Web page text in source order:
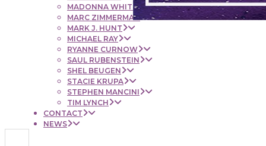
MADONNA WHITE
MARC ZIMMERMAN
MARK J. HUNT
MICHAEL RAY
RYANNE CURNOW
SAUL RUBENSTEIN
SHEL BEUGEN
STACIE KRUPA
STEPHEN MANCINI
TIM LYNCH
CONTACT
NEWS